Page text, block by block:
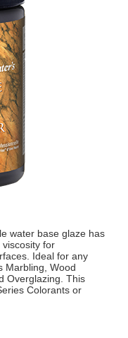
water base glaze has
viscosity for
Ideal for any
Marbling, Wood
Overglazing. This
Colorants or